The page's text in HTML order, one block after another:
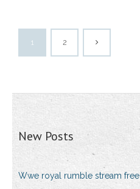
1 2
New Posts
Wwe royal rumble stream free